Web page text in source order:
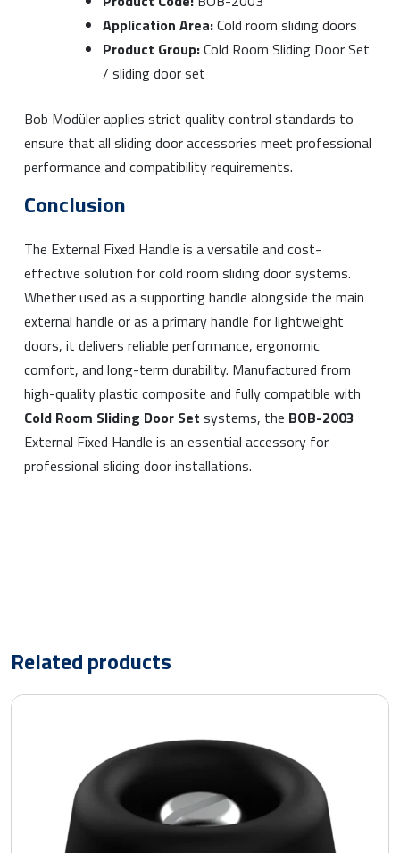
Application Area:Cold room sliding doors
Product Group:Cold Room Sliding Door Set
/ sliding door set
Bob Modüler applies strict quality control standards to
ensure that all sliding door accessories meet professional
performance and compatibility requirements.
Conclusion
The External Fixed Handle is a versatile and cost-
effective solution for cold room sliding door systems.
Whether used as a supporting handle alongside the main
external handle or as a primary handle for lightweight
doors, it delivers reliable performance, ergonomic
comfort, and long-term durability. Manufactured from
high-quality plastic composite and fully compatible with
Cold Room Sliding Door Set systems, the BOB-2003
External Fixed Handle is an essential accessory for
professional sliding door installations.
Related products